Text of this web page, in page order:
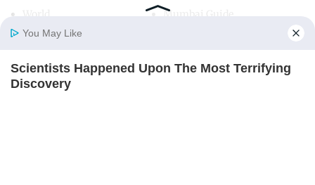
Home
Mumbai Guide
Useful Links
You May Like
Scientists Happened Upon The Most Terrifying
Discovery